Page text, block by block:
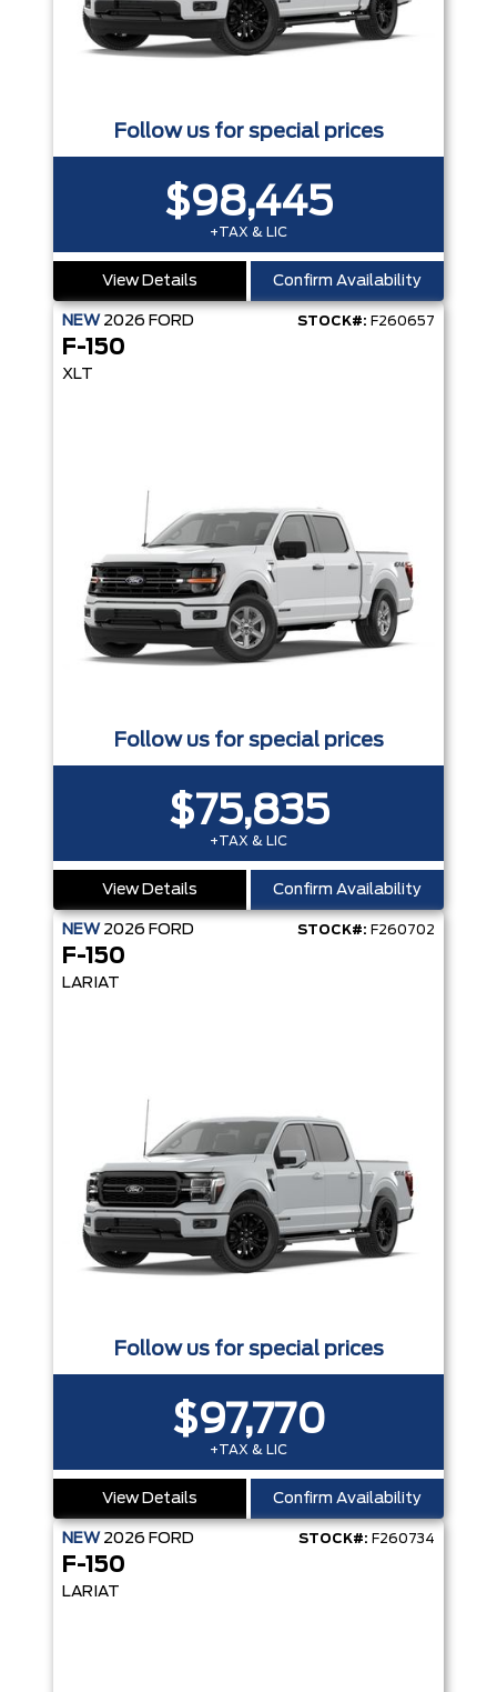
Follow us for special prices
$98,445
+TAX & LIC
View Details Confirm Availability
NEW 2026 FORD STOCK#: F260657
F-150
XLT
Follow us for special prices
$75,835
+TAX & LIC
View Details Confirm Availability
NEW 2026 FORD STOCK#: F260702
F-150
LARIAT
Follow us for special prices
$97,770
+TAX & LIC
View Details Confirm Availability
NEW 2026 FORD STOCK#: F260734
F-150
LARIAT